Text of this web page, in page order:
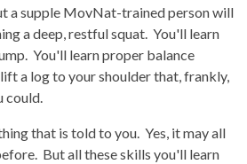
a supple MovNat-trained person will
a deep, restful squat. You'll learn
You'll learn proper balance
a log to your shoulder that, frankly,
could.
that is told to you. Yes, it may all
But all these skills you'll learn